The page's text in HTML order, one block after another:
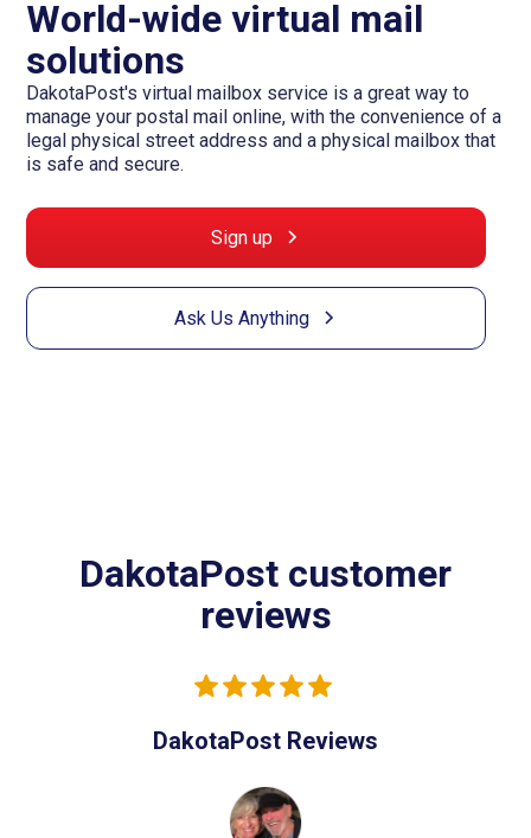
World-wide virtual mail
solutions
DakotaPost's virtual mailbox service is a great way to
manage your postal mail online, with the convenience of a
legal physical street address and a physical mailbox that
is safe and secure.
Sign up
Ask Us Anything
DakotaPost customer
reviews
DakotaPost Reviews